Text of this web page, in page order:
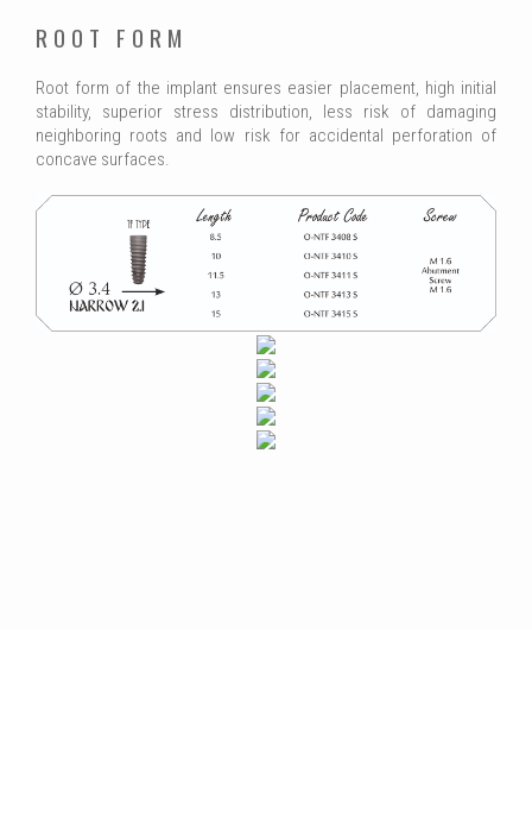
ROOT FORM
Root form of the implant ensures easier placement, high initial
stability, superior stress distribution, less risk of damaging
neighboring roots and low risk for accidental perforation of
concave surfaces.